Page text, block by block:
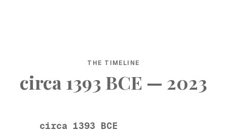
THE TIMELINE
circa 1393 BCE — 2023
circa 1393 BCE